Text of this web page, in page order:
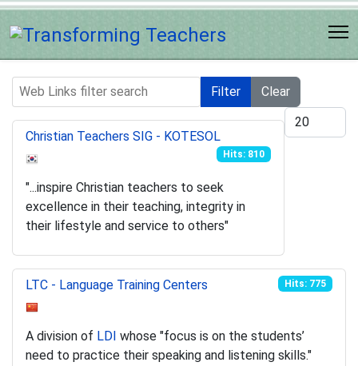
Web Links filter search Filter
Clear
Display #
Christian Teachers SIG - KOTESOL
Hits: 810
"...inspire Christian teachers to seek
excellence in their teaching, integrity in
their lifestyle and service to others"
LTC - Language Training Centers Hits: 775
A division of LDI whose "focus is on the students’
need to practice their speaking and listening skills."